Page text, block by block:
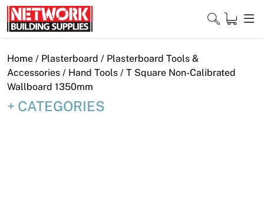
Skip
to
content
Close
Home
Home / Plasterboard / Plasterboard Tools &
Accessories / Hand Tools / T Square Non-Calibrated
Wallboard 1350mm
CATEGORIES